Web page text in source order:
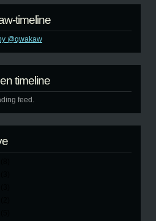
timeline
@qwakaw
timeline
feed.